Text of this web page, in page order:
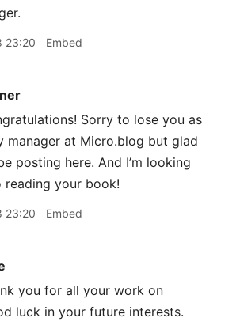
23:20 Embed
Sorry to lose you as
manager at Micro.blog but glad
posting here. And I’m looking
your book!
23:20 Embed
you for all your work on
luck in your future interests.